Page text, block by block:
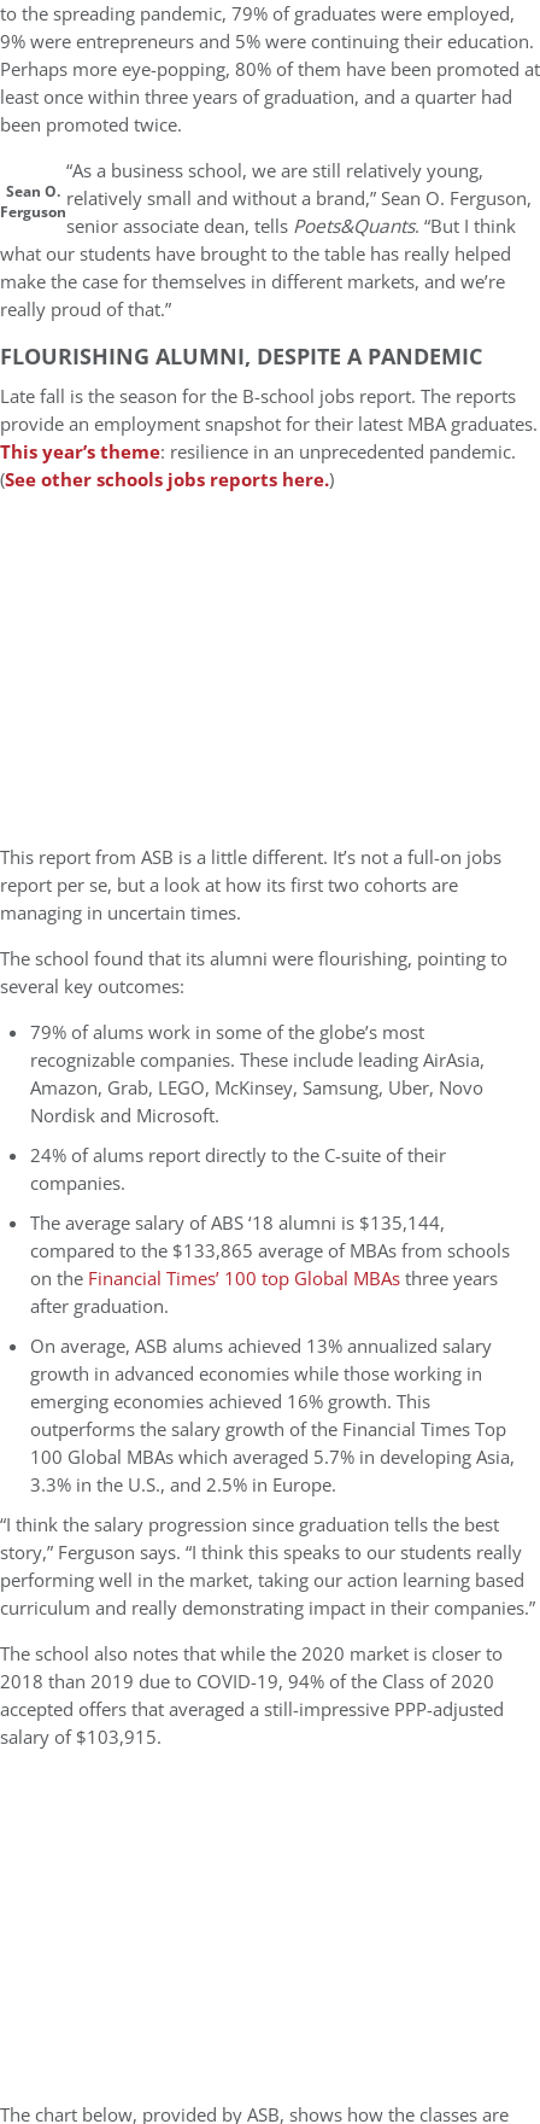
to the spreading pandemic, 79% of graduates were employed,
9% were entrepreneurs and 5% were continuing their education.
Perhaps more eye-popping, 80% of them have been promoted at
least once within three years of graduation, and a quarter had
been promoted twice.
Sean O.
Ferguson
“As a business school, we are still relatively young,
relatively small and without a brand,” Sean O. Ferguson,
senior associate dean, tells Poets&Quants. “But I think
what our students have brought to the table has really helped
make the case for themselves in different markets, and we’re
really proud of that.”
FLOURISHING ALUMNI, DESPITE A PANDEMIC
Late fall is the season for the B-school jobs report. The reports
provide an employment snapshot for their latest MBA graduates.
This year’s theme: resilience in an unprecedented pandemic.
(See other schools jobs reports here.)
This report from ASB is a little different. It’s not a full-on jobs
report per se, but a look at how its first two cohorts are
managing in uncertain times.
The school found that its alumni were flourishing, pointing to
several key outcomes:
79% of alums work in some of the globe’s most
recognizable companies. These include leading AirAsia,
Amazon, Grab, LEGO, McKinsey, Samsung, Uber, Novo
Nordisk and Microsoft.
24% of alums report directly to the C-suite of their
companies.
The average salary of ABS ‘18 alumni is $135,144,
compared to the $133,865 average of MBAs from schools
on the Financial Times’ 100 top Global MBAsthree years
after graduation.
On average, ASB alums achieved 13% annualized salary
growth in advanced economies while those working in
emerging economies achieved 16% growth. This
outperforms the salary growth of the Financial Times Top
100 Global MBAs which averaged 5.7% in developing Asia,
3.3% in the U.S., and 2.5% in Europe.
“I think the salary progression since graduation tells the best
story,” Ferguson says. “I think this speaks to our students really
performing well in the market, taking our action learning based
curriculum and really demonstrating impact in their companies.”
The school also notes that while the 2020 market is closer to
2018 than 2019 due to COVID-19, 94% of the Class of 2020
accepted offers that averaged a still-impressive PPP-adjusted
salary of $103,915.
The chart below, provided by ASB, shows how the classes are